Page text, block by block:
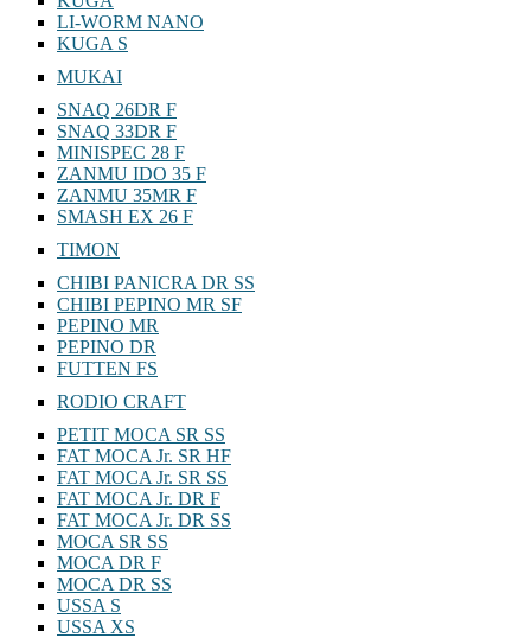
LI-WORM NANO
KUGA S
MUKAI
SNAQ 26DR F
SNAQ 33DR F
MINISPEC 28 F
ZANMU IDO 35 F
ZANMU 35MR F
SMASH EX 26 F
TIMON
CHIBI PANICRA DR SS
CHIBI PEPINO MR SF
PEPINO MR
PEPINO DR
FUTTEN FS
RODIO CRAFT
PETIT MOCA SR SS
FAT MOCA Jr. SR HF
FAT MOCA Jr. SR SS
FAT MOCA Jr. DR F
FAT MOCA Jr. DR SS
MOCA SR SS
MOCA DR F
MOCA DR SS
USSA S
USSA XS